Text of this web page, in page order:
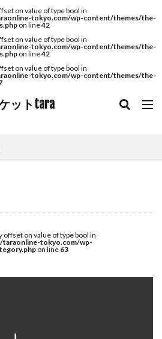
on value of type bool in
tokyo.com/wp-content/themes/the-
on line42
on value of type bool in
tokyo.com/wp-content/themes/the-
on line42
on value of type bool in
tokyo.com/wp-content/themes/the-
ットtara
offset on value of type bool in
taraonline-tokyo.com/wp-
on line 63